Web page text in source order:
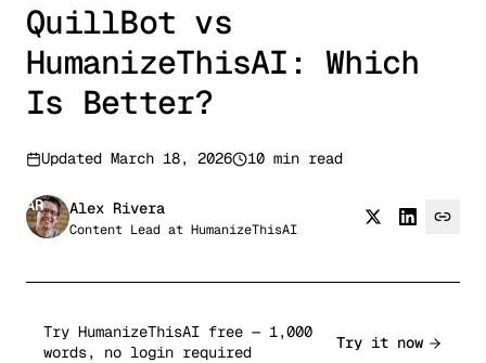
QuillBot vs
HumanizeThisAI: Which
Is Better?
Updated March 18, 2026 10 min read
AR Alex Rivera
Content Lead at HumanizeThisAI
Try HumanizeThisAI free — 1,000
words, no login required
Try it now